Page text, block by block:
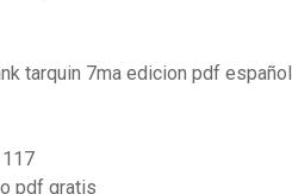
tarquin 7ma edicion pdf español
pdf gratis